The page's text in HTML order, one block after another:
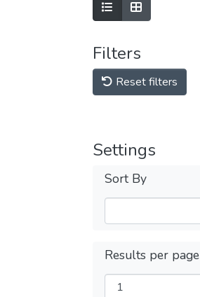
Filters
Reset filters
Settings
Sort By
Results per page